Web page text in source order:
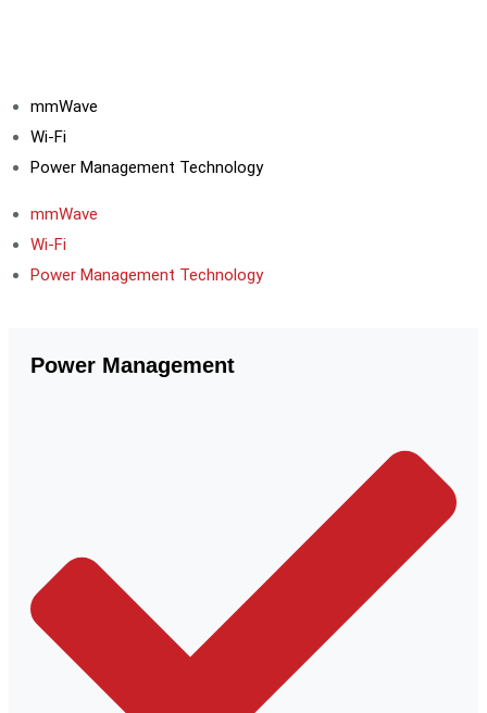
mmWave
Wi-Fi
Power Management Technology
mmWave
Wi-Fi
Power Management Technology
Power Management